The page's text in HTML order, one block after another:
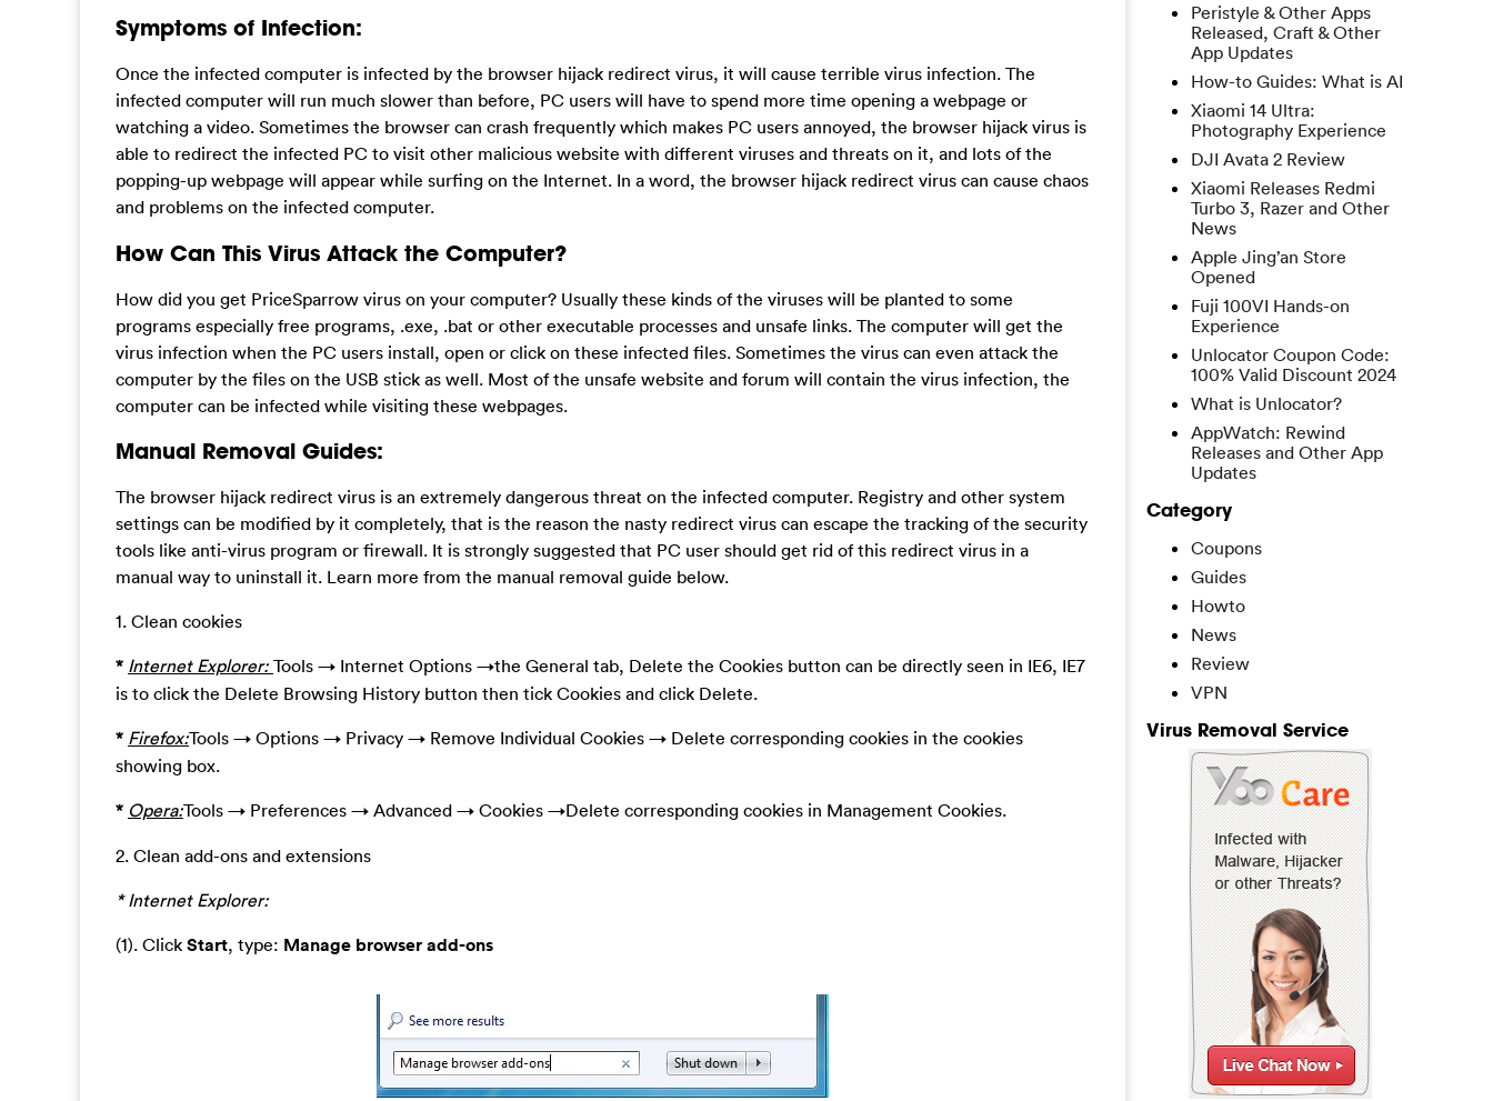
Symptoms of Infection:
Once the infected computer is infected by the browser hijack redirect virus, it will cause terrible virus infection. The
infected computer will run much slower than before, PC users will have to spend more time opening a webpage or
watching a video. Sometimes the browser can crash frequently which makes PC users annoyed, the browser hijack virus is
able to redirect the infected PC to visit other malicious website with different viruses and threats on it, and lots of the
popping-up webpage will appear while surfing on the Internet. In a word, the browser hijack redirect virus can cause chaos
and problems on the infected computer.
How Can This Virus Attack the Computer?
How did you get PriceSparrow virus on your computer? Usually these kinds of the viruses will be planted to some
programs especially free programs, .exe, .bat or other executable processes and unsafe links. The computer will get the
virus infection when the PC users install, open or click on these infected files. Sometimes the virus can even attack the
computer by the files on the USB stick as well. Most of the unsafe website and forum will contain the virus infection, the
computer can be infected while visiting these webpages.
Manual Removal Guides:
The browser hijack redirect virus is an extremely dangerous threat on the infected computer. Registry and other system
settings can be modified by it completely, that is the reason the nasty redirect virus can escape the tracking of the security
tools like anti-virus program or firewall. It is strongly suggested that PC user should get rid of this redirect virus in a
manual way to uninstall it. Learn more from the manual removal guide below.
1. Clean cookies
* Internet Explorer: Tools → Internet Options →the General tab, Delete the Cookies button can be directly seen in IE6, IE7
is to click the Delete Browsing History button then tick Cookies and click Delete.
* Firefox:Tools → Options → Privacy → Remove Individual Cookies → Delete corresponding cookies in the cookies
showing box.
* Opera:Tools → Preferences → Advanced → Cookies →Delete corresponding cookies in Management Cookies.
2. Clean add-ons and extensions
* Internet Explorer:
(1). Click Start, type: Manage browser add-ons
Peristyle & Other Apps
Released, Craft & Other
App Updates
How-to Guides: What is AI
Xiaomi 14 Ultra:
Photography Experience
DJI Avata 2 Review
Xiaomi Releases Redmi
Turbo 3, Razer and Other
News
Apple Jing’an Store
Opened
Fuji 100VI Hands-on
Experience
Unlocator Coupon Code:
100% Valid Discount 2024
What is Unlocator?
AppWatch: Rewind
Releases and Other App
Updates
Category
Coupons
Guides
Howto
News
Review
VPN
Virus Removal Service